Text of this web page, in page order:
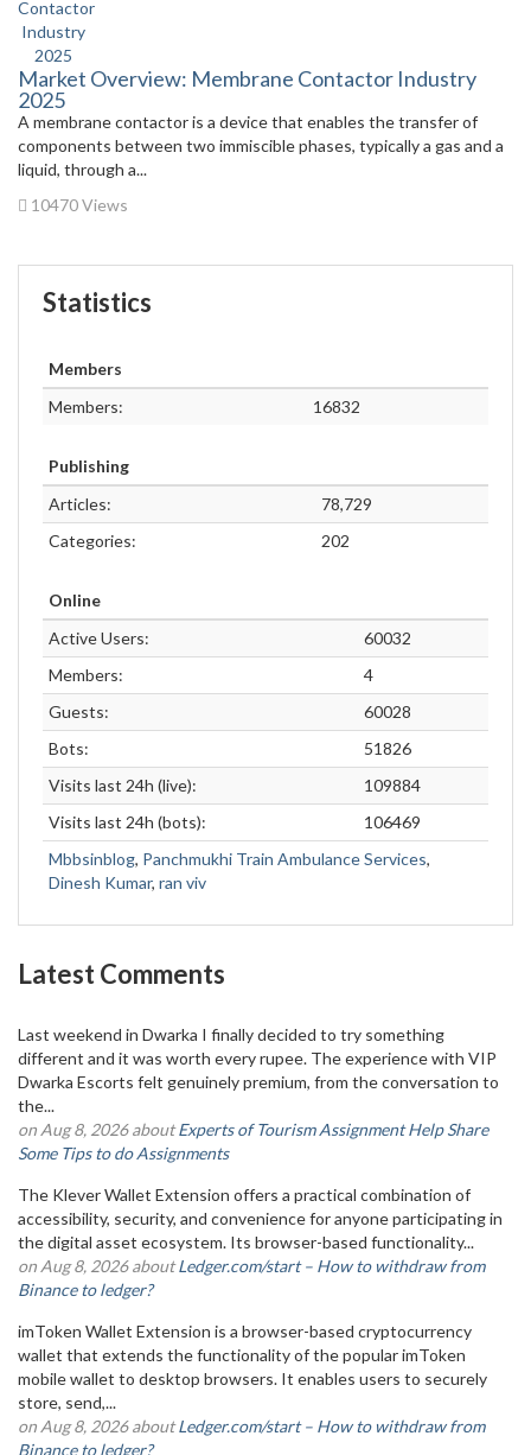
Market Overview: Membrane Contactor Industry
2025
A membrane contactor is a device that enables the transfer of
components between two immiscible phases, typically a gas and a
liquid, through a...
10470 Views
Statistics
Members
Members:
16832
Publishing
Articles:
78,729
Categories:
202
Online
Active Users:
60032
Members:
4
Guests:
60028
Bots:
51826
Visits last 24h (live):
109884
Visits last 24h (bots):
106469
Mbbsinblog, Panchmukhi Train Ambulance Services,
Dinesh Kumar, ran viv
Latest Comments
Last weekend in Dwarka I finally decided to try something
different and it was worth every rupee. The experience with VIP
Dwarka Escorts felt genuinely premium, from the conversation to
the...
on Aug 8, 2026 aboutExperts of Tourism Assignment Help Share
Some Tips to do Assignments
The Klever Wallet Extension offers a practical combination of
accessibility, security, and convenience for anyone participating in
the digital asset ecosystem. Its browser-based functionality...
on Aug 8, 2026 aboutLedger.com/start – How to withdraw from
Binance to ledger?
imToken Wallet Extension is a browser-based cryptocurrency
wallet that extends the functionality of the popular imToken
mobile wallet to desktop browsers. It enables users to securely
store, send,...
on Aug 8, 2026 aboutLedger.com/start – How to withdraw from
Binance to ledger?